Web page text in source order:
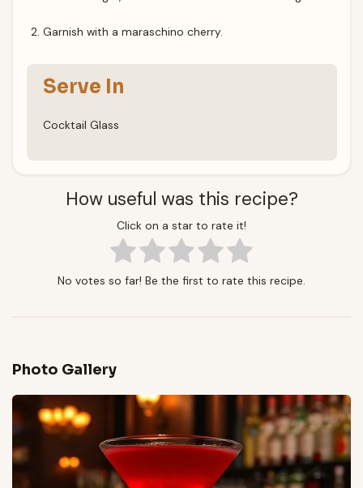
Garnish with a maraschino cherry.
Serve In
Cocktail Glass
How useful was this recipe?
Click on a star to rate it!
No votes so far! Be the first to rate this recipe.
Photo Gallery